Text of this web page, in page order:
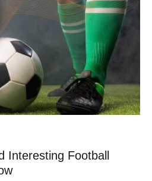
Interesting Football